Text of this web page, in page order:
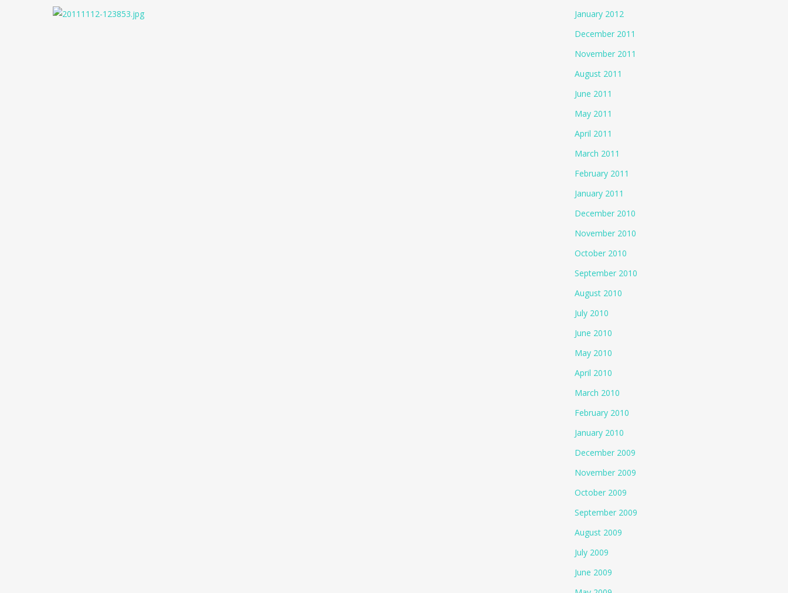
January 2012
December 2011
November 2011
August 2011
June 2011
May 2011
April 2011
March 2011
February 2011
January 2011
December 2010
November 2010
October 2010
September 2010
August 2010
July 2010
June 2010
May 2010
April 2010
March 2010
February 2010
January 2010
December 2009
November 2009
October 2009
September 2009
August 2009
July 2009
June 2009